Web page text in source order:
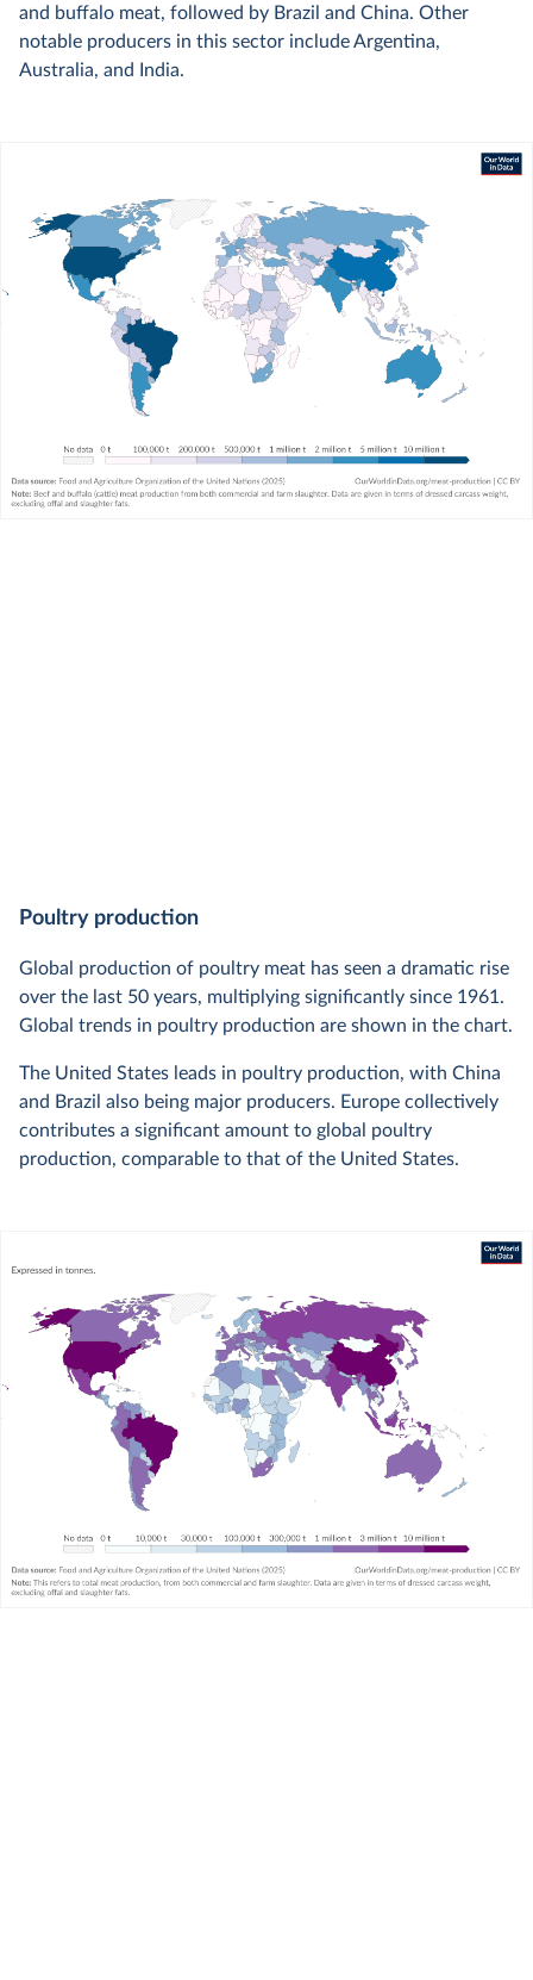
and buffalo meat, followed by Brazil and China. Other
notable producers in this sector include Argentina,
Australia, and India.
Poultry production
Global production of poultry meat has seen a dramatic rise
over the last 50 years, multiplying significantly since 1961.
Global trends in poultry production are shown in the chart.
The United States leads in poultry production, with China
and Brazil also being major producers. Europe collectively
contributes a significant amount to global poultry
production, comparable to that of the United States.